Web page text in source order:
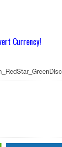
Currency!